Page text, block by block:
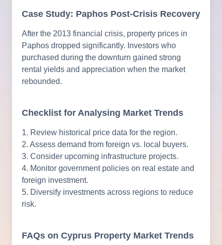
Case Study: Paphos Post-Crisis Recovery
After the 2013 financial crisis, property prices in
Paphos dropped significantly. Investors who
purchased during the downturn gained strong
rental yields and appreciation when the market
rebounded.
Checklist for Analysing Market Trends
1. Review historical price data for the region.
2. Assess demand from foreign vs. local buyers.
3. Consider upcoming infrastructure projects.
4. Monitor government policies on real estate and
foreign investment.
5. Diversify investments across regions to reduce
risk.
FAQs on Cyprus Property Market Trends